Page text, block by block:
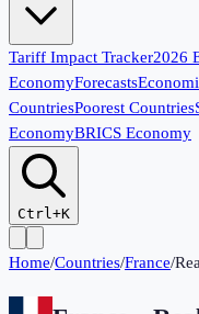
Tariff Impact Tracker2026
EconomyForecasts
CountriesPoorest Countries
EconomyBRICS Economy
Ctrl+K
Home/Countries/France/